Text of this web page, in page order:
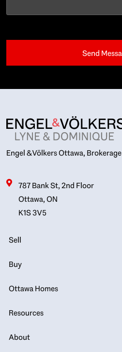
Engel & Völkers Ottawa, Brokerage
787 Bank St, 2nd Floor
Ottawa, ON
K1S 3V5
Sell
Buy
Ottawa Homes
Resources
About